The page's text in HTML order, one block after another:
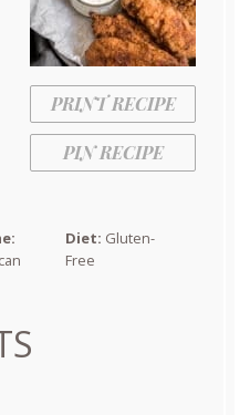
PRINT RECIPE
PIN RECIPE
Diet: Gluten-
Free